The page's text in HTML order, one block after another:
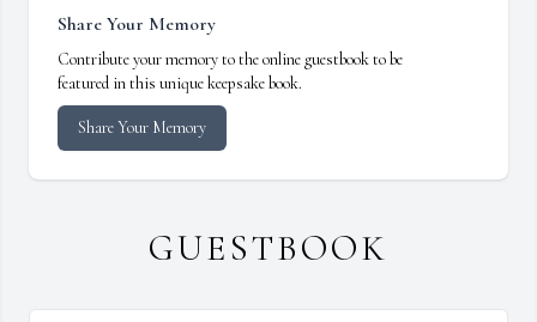
Share Your Memory
Contribute your memory to the online guestbook to be
featured in this unique keepsake book.
Share Your Memory
GUESTBOOK